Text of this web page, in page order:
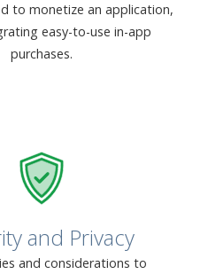
to monetize an application,
easy-to-use in-app
purchases.
and Privacy
and considerations to